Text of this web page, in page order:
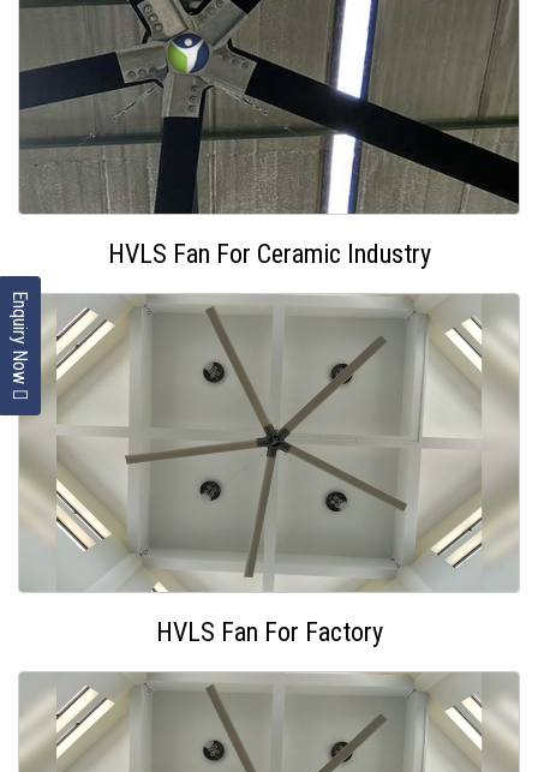
Enquiry Now
HVLS Fan For Ceramic Industry
HVLS Fan For Factory